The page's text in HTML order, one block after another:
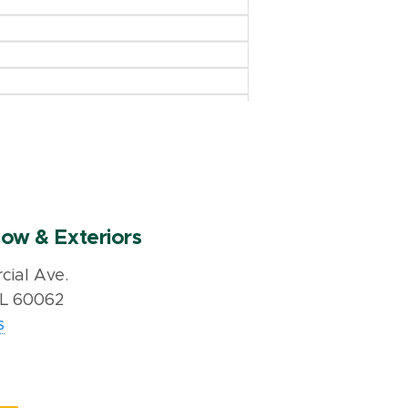
& Exteriors
Ave.
60062